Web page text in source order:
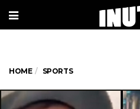
HOME SPORTS